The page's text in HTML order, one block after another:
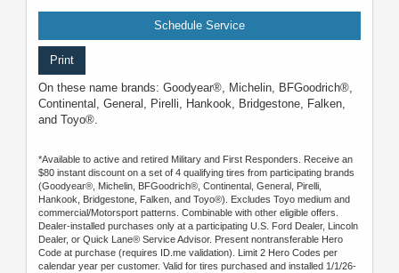
Schedule Service
Print
On these name brands: Goodyear®, Michelin, BFGoodrich®,
Continental, General, Pirelli, Hankook, Bridgestone, Falken,
and Toyo®.
*Available to active and retired Military and First Responders. Receive an
$80 instant discount on a set of 4 qualifying tires from participating brands
(Goodyear®, Michelin, BFGoodrich®, Continental, General, Pirelli,
Hankook, Bridgestone, Falken, and Toyo®). Excludes Toyo medium and
commercial/Motorsport patterns. Combinable with other eligible offers.
Dealer-installed purchases only at a participating U.S. Ford Dealer, Lincoln
Dealer, or Quick Lane® Service Advisor. Present nontransferable Hero
Code at purchase (requires ID.me validation). Limit 2 Hero Codes per
calendar year per customer. Valid for tires purchased and installed 1/1/26-